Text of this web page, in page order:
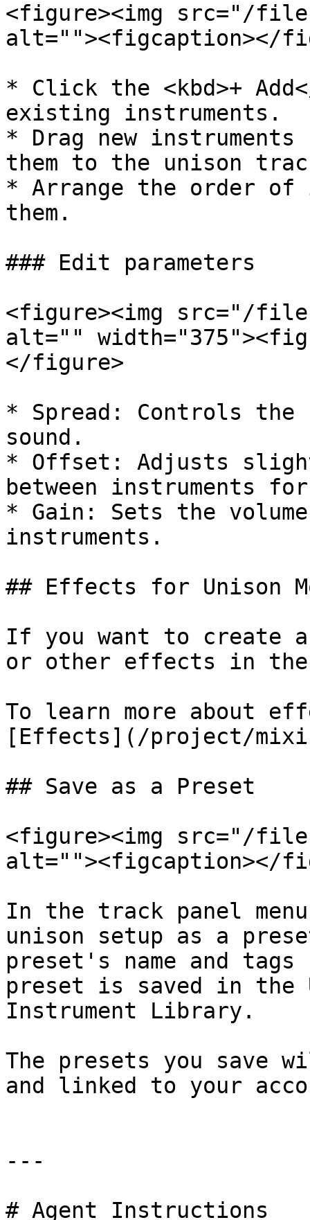
<figure><img src="/files/
alt=""><figcaption></
* Click the <kbd>+
existing instruments.
* Drag new
them to the unison
* Arrange the order of
them.
### Edit parameters
<figure><img src="/
alt=""
</figure>
* Spread: Controls
sound.
* Offset: Adjusts
between instruments
* Gain: Sets the
instruments.
## Effects for Unison
If you want to create
or other effects in the
To learn more about
[Effects](/project/
## Save as a Preset
<figure><img src="/files/
alt=""><figcaption></
In the track panel
unison setup as a
preset's name and
preset is saved in the
Instrument Library.
The presets you save
and linked to your
---
# Agent Instructions